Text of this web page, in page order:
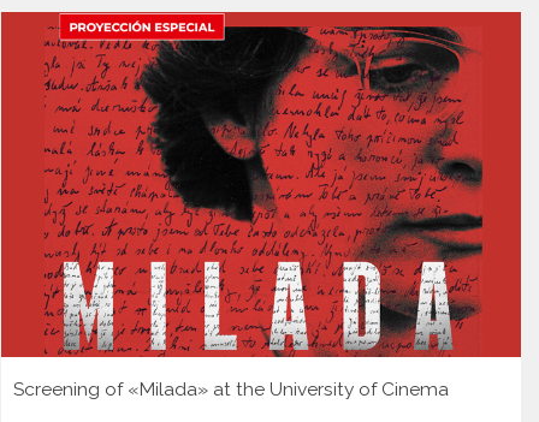
Screening of «Milada» at the University of Cinema